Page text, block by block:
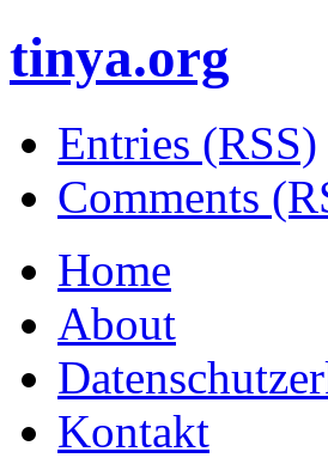
tinya.org
Entries (RSS)
Comments
Home
About
Kontakt